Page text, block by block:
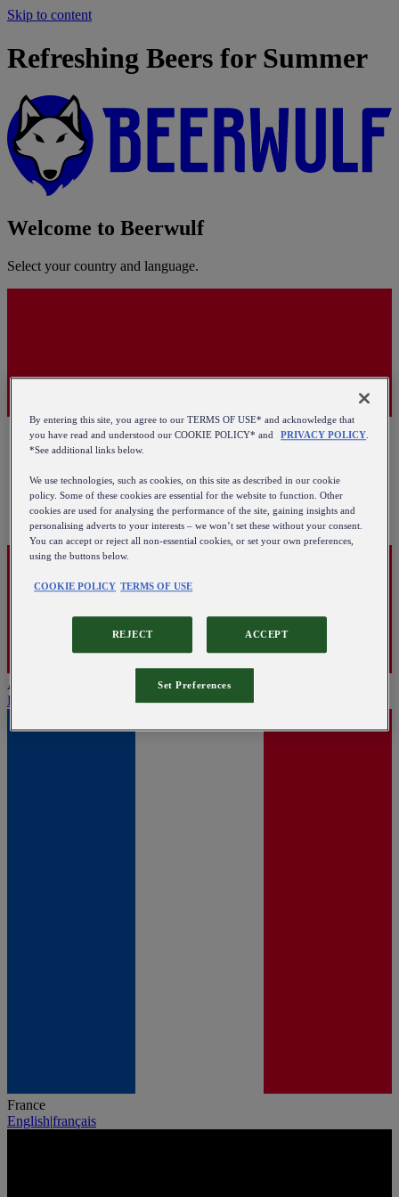
Skip to content
Refreshing Beers for Summer
Welcome to Beerwulf
Select your country and language.
Austria
English
France
English|français
By entering this site, you agree to our TERMS OF USE* and acknowledge that
you have read and understood our COOKIE POLICY* and
PRIVACY POLICY
*See additional links below.
We use technologies, such as cookies, on this site as described in our cookie
policy. Some of these cookies are essential for the website to function. Other
cookies are used for analysing the performance of the site, gaining insights and
personalising adverts to your interests – we won’t set these without your consent.
You can accept or reject all non-essential cookies, or set your own preferences,
using the buttons below.
COOKIE POLICY TERMS OF USE
REJECT ACCEPT
Set Preferences